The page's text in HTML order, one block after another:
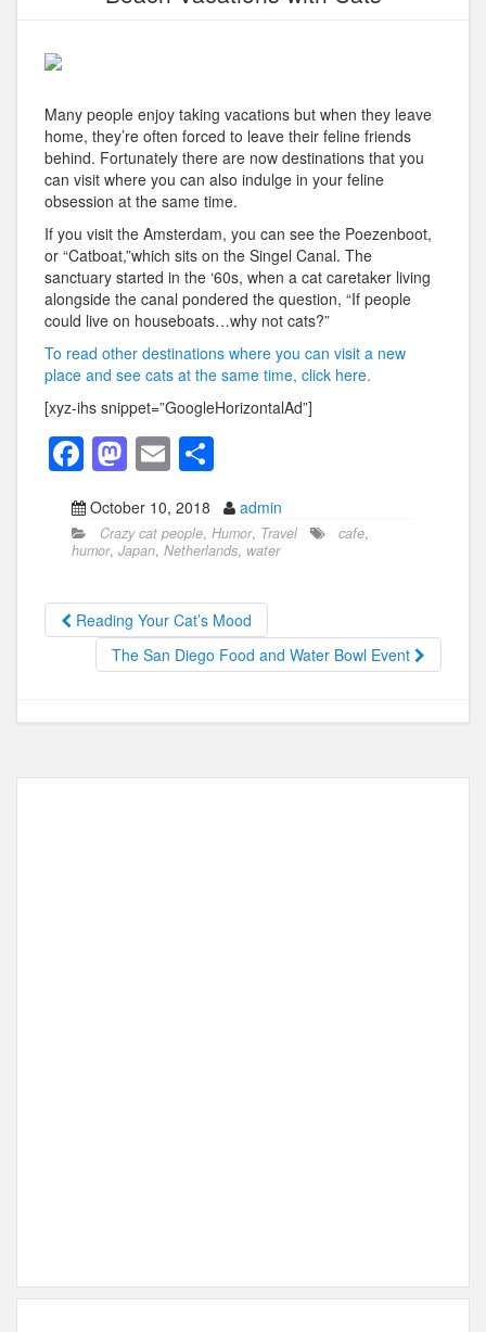
Many people enjoy taking vacations but when they leave
home, they’re often forced to leave their feline friends
behind. Fortunately there are now destinations that you
can visit where you can also indulge in your feline
obsession at the same time.
If you visit the Amsterdam, you can see the Poezenboot,
or “Catboat,”which sits on the Singel Canal. The
sanctuary started in the ‘60s, when a cat caretaker living
alongside the canal pondered the question, “If people
could live on houseboats…why not cats?”
To read other destinations where you can visit a new
place and see cats at the same time, click here.
[xyz-ihs snippet=”GoogleHorizontalAd”]
F
a
c
e
b
o
o
M
st
o
d
o
n
E
m
ail
h
ar
e
October 10, 2018 admin
Crazy cat people, Humor, Travel cafe,
humor, Japan, Netherlands, water
Reading Your Cat’s Mood
The San Diego Food and Water Bowl Event